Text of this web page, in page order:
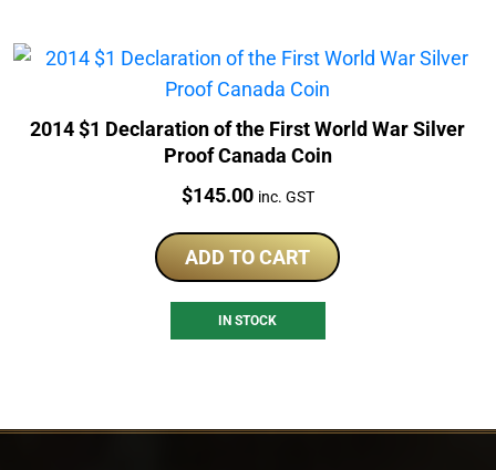
2014 $1 Declaration of the First World War Silver
Proof Canada Coin
Price:
$145.00 inc. GST
ADD TO CART
IN STOCK